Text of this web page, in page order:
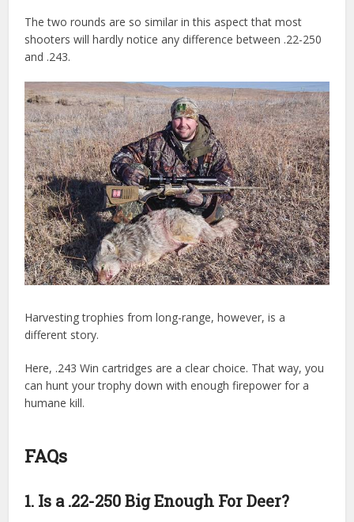
The two rounds are so similar in this aspect that most
shooters will hardly notice any difference between .22-250
and .243.
Harvesting trophies from long-range, however, is a
different story.
Here, .243 Win cartridges are a clear choice. That way, you
can hunt your trophy down with enough firepower for a
humane kill.
FAQs
1. Is a .22-250 Big Enough For Deer?